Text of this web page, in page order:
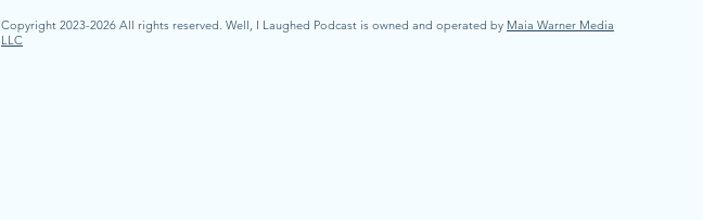
Copyright 2023-2026 All rights reserved. Well, I Laughed Podcast is owned and operated by Maia Warner Media
LLC